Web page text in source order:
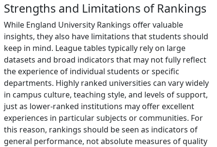
Strengths and Limitations of Rankings
While England University Rankings offer valuable
insights, they also have limitations that students should
keep in mind. League tables typically rely on large
datasets and broad indicators that may not fully reflect
the experience of individual students or specific
departments. Highly ranked universities can vary widely
in campus culture, teaching style, and levels of support,
just as lower-ranked institutions may offer excellent
experiences in particular subjects or communities. For
this reason, rankings should be seen as indicators of
general performance, not absolute measures of quality